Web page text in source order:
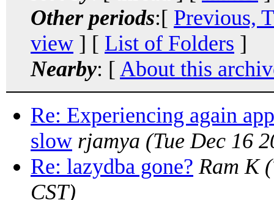
Other periods:[ Previous,
view ] [ List of Folders ]
Nearby: [ About this
Re: Experiencing again
slow rjamya (Tue Dec 16
Re: lazydba gone? Ram K
CST)